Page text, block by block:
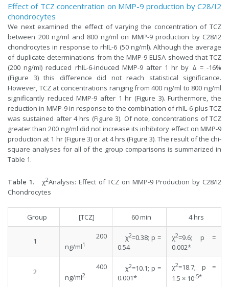
Effect of TCZ concentration on MMP-9 production by C28/I2
chondrocytes
We next examined the effect of varying the concentration of TCZ
between 200 ng/ml and 800 ng/ml on MMP-9 production by C28/I2
chondrocytes in response to rhIL-6 (50 ng/ml). Although the average
of duplicate determinations from the MMP-9 ELISA showed that TCZ
(200 ng/ml) reduced rhIL-6-induced MMP-9 after 1 hr by Δ = -16%
(Figure 3) this difference did not reach statistical significance.
However, TCZ at concentrations ranging from 400 ng/ml to 800 ng/ml
significantly reduced MMP-9 after 1 hr (Figure 3). Furthermore, the
reduction in MMP-9 in response to the combination of rhIL-6 plus TCZ
was sustained after 4 hrs (Figure 3). Of note, concentrations of TCZ
greater than 200 ng/ml did not increase its inhibitory effect on MMP-9
production at 1 hr (Figure 3) or at 4 hrs (Figure 3). The result of the chi-
square analyses for all of the group comparisons is summarized in
Table 1.
Table 1. χ2Analysis: Effect of TCZ on MMP-9 Production by C28/I2
Chondrocytes
Group [TCZ] 60 min 4 hrs
1
200
ng/ml1
χ2=0.38; p =
0.54
χ2=9.6; p =
0.002*
2
400
ng/ml2
χ2=10.1; p =
0.001*
χ2=18.7; p =
1.5 × 10-5*